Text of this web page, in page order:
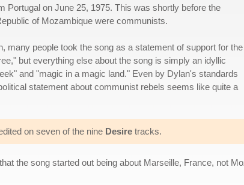
Portugal on June 25, 1975. This was shortly before the
of Mozambique were communists.
many people took the song as a statement of support for the
but everything else about the song is simply an idyllic
and "magic in a magic land." Even by Dylan's standards
statement about communist rebels seems like quite a
on seven of the nine Desire tracks.
the song started out being about Marseille, France, not